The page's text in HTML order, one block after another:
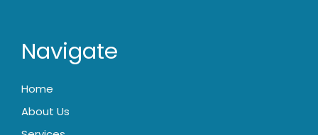
Navigate
Home
About Us